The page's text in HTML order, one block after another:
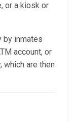
or a kiosk or
by inmates
account, or
which are then